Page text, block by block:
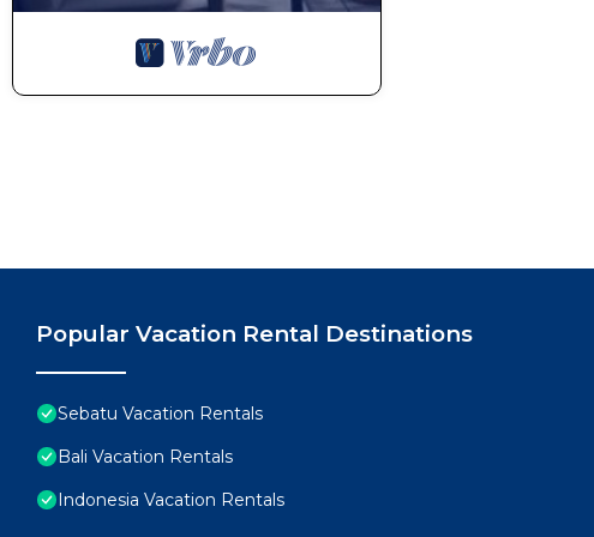
Popular Vacation Rental Destinations
Sebatu Vacation Rentals
Bali Vacation Rentals
Indonesia Vacation Rentals